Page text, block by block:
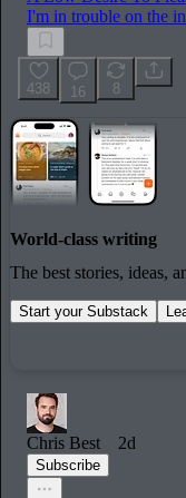
I'm in trouble on the
438 16 8
World-class writing
The best stories, ideas,
Start your Substack
Chris Best 2d
Subscribe